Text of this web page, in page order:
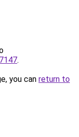
.
you can return to